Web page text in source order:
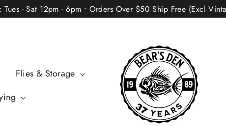
- Sat 12pm - 6pm • Orders Over $50 Ship Free (Excl
Flies & Storage